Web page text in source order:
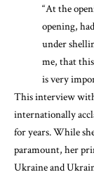
“At the
opening,
under
me, that
is very
This interview
internationally
for years. While
paramount, her
Ukraine and